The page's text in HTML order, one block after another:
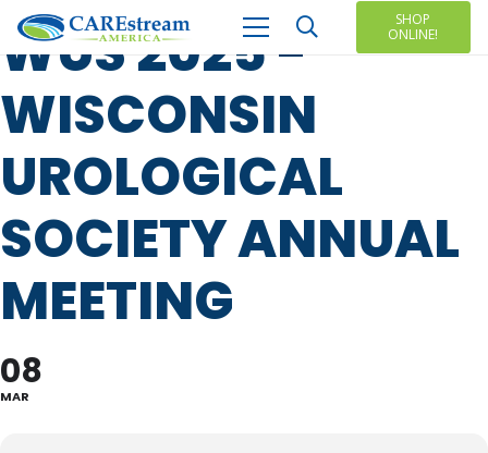
SHOP
ONLINE!
WUS 2025 -
WISCONSIN
UROLOGICAL
SOCIETY ANNUAL
MEETING
08
MAR